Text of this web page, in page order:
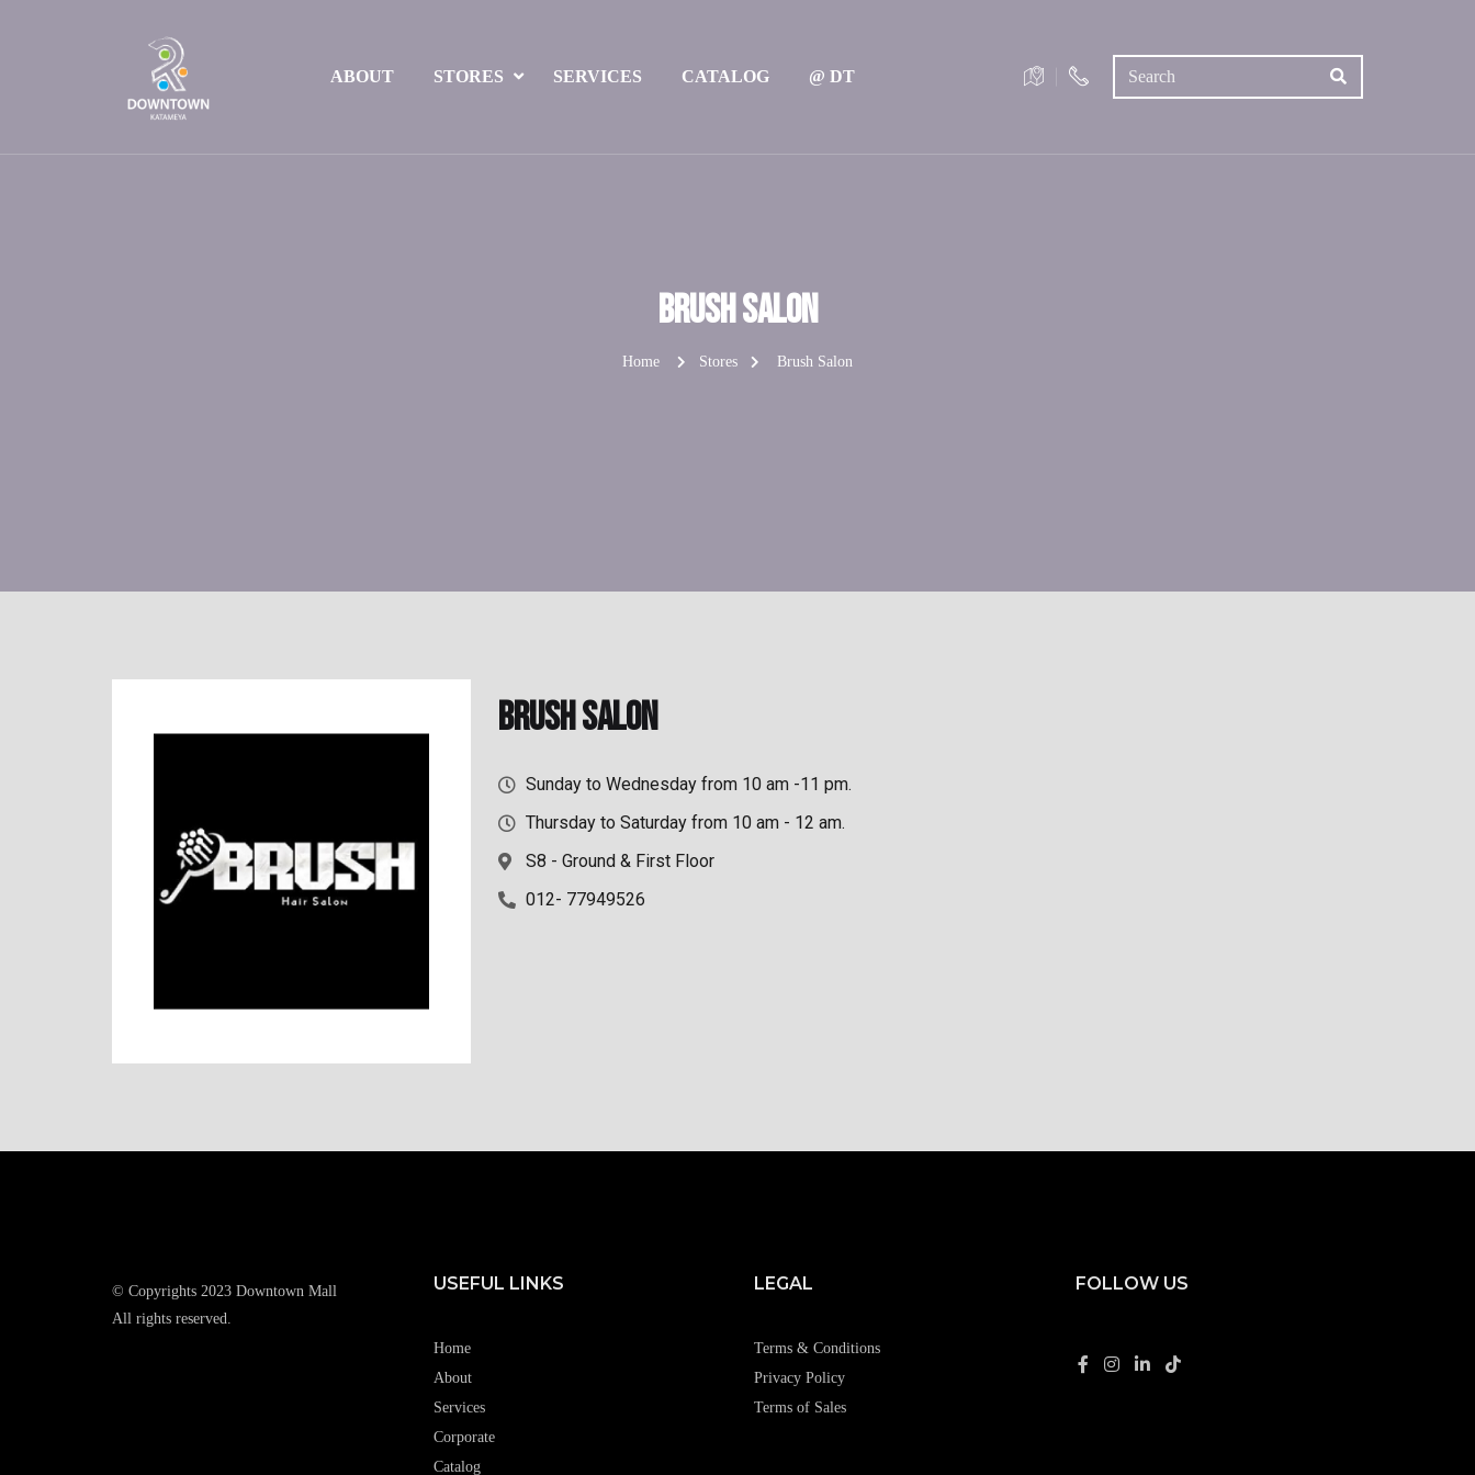
ABOUT STORES SERVICES CATALOG @ DT
Brush Salon
Home Stores Brush Salon
Brush Salon
Sunday to Wednesday from 10 am -11 pm.
Thursday to Saturday from 10 am - 12 am.
S8 - Ground & First Floor
012- 77949526
© Copyrights 2023 Downtown Mall
All rights reserved.
USEFUL LINKS
Home
About
Services
Corporate
Catalog
LEGAL
Terms & Conditions
Privacy Policy
Terms of Sales
FOLLOW US